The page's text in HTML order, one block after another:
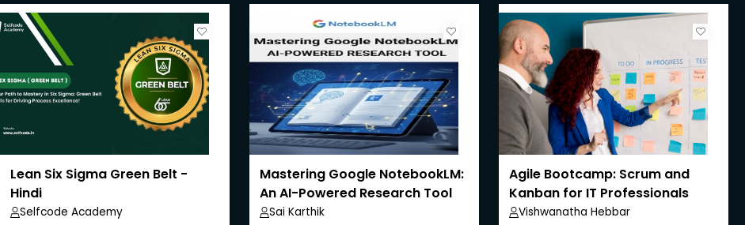
Lean Six Sigma Green Belt -
Hindi
Selfcode Academy
Mastering Google NotebookLM:
An AI-Powered Research Tool
Sai Karthik
Agile Bootcamp: Scrum and
Kanban for IT Professionals
Vishwanatha Hebbar